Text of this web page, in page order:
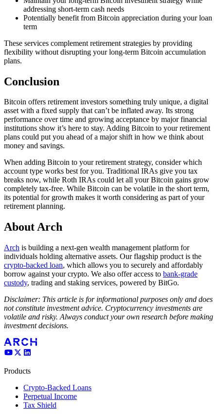
addressing short-term cash needs
Potentially benefit from Bitcoin appreciation during your loan
term
These services complement retirement strategies by providing
flexibility without disrupting your long-term Bitcoin accumulation
plans.
Conclusion
Bitcoin offers retirement investors something truly unique, a digital
asset with a fixed supply that can’t be inflated away. Its strong
performance over time and growing acceptance by major financial
institutions show it’s here to stay. Adding Bitcoin to your retirement
plans could put you ahead of a major shift in how we think about
money and savings.
When adding Bitcoin to your retirement strategy, consider which
account type works best for you. Traditional IRAs give you tax
breaks now, while Roth IRAs could let all your Bitcoin gains grow
completely tax-free. While Bitcoin can be volatile in the short term,
its potential for growth makes it worth considering as part of your
retirement planning.
About Arch
Arch is building a next-gen wealth management platform for
individuals holding alternative assets. Our flagship product is the
crypto-backed loan, which allows you to securely and affordably
borrow against your crypto. We also offer access to bank-grade
custody, trading and staking services, powered by BitGo.
Disclaimer: This article is for informational purposes only and does
not constitute investment advice. Cryptocurrency investments are
volatile and risky. Always conduct your own research before making
investment decisions.
Products
Crypto-Backed Loans
Perpetual Income
Tax Shield